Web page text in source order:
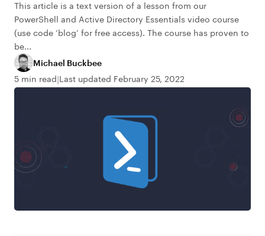
This article is a text version of a lesson from our
PowerShell and Active Directory Essentials video course
(use code ‘blog’ for free access). The course has proven to
be...
Michael Buckbee
5 min read Last updated February 25, 2022